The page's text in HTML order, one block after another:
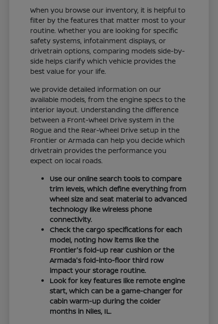
When you browse our inventory, it is helpful to
filter by the features that matter most to your
routine. Whether you are looking for specific
safety systems, infotainment displays, or
drivetrain options, comparing models side-by-
side helps clarify which vehicle provides the
best value for your life.
We provide detailed information on our
available models, from the engine specs to the
interior layout. Understanding the difference
between a Front-Wheel Drive system in the
Rogue and the Rear-Wheel Drive setup in the
Frontier or Armada can help you decide which
drivetrain provides the performance you
expect on local roads.
Use our online search tools to compare
trim levels, which define everything from
wheel size and seat material to advanced
technology like wireless phone
connectivity.
Check the cargo specifications for each
model, noting how items like the
Frontier's fold-up rear cushion or the
Armada's fold-into-floor third row
impact your storage routine.
Look for key features like remote engine
start, which can be a game-changer for
cabin warm-up during the colder
months in Niles, IL.